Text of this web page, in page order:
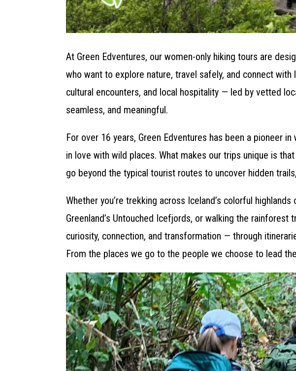
At Green Edventures, our women-only hiking tours are
who want to explore nature, travel safely, and connect
cultural encounters, and local hospitality — led by vetted
seamless, and meaningful.
For over 16 years, Green Edventures has been a pioneer
in love with wild places. What makes our trips unique is
go beyond the typical tourist routes to uncover hidden
Whether you’re trekking across Iceland’s colorful
Greenland’s Untouched Icefjords, or walking the
curiosity, connection, and transformation — through
From the places we go to the people we choose to lead